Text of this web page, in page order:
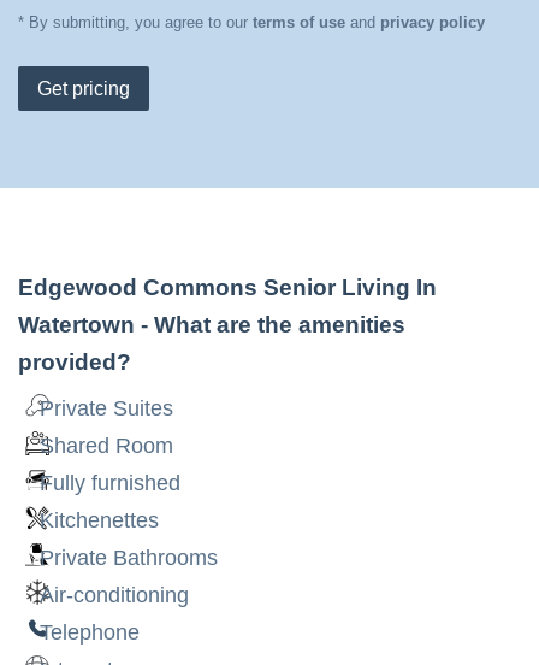
* By submitting, you agree to our terms of use and privacy policy
Get pricing
Edgewood Commons Senior Living In
Watertown - What are the amenities
provided?
Private Suites
Shared Room
Fully furnished
Kitchenettes
Private Bathrooms
Air-conditioning
Telephone